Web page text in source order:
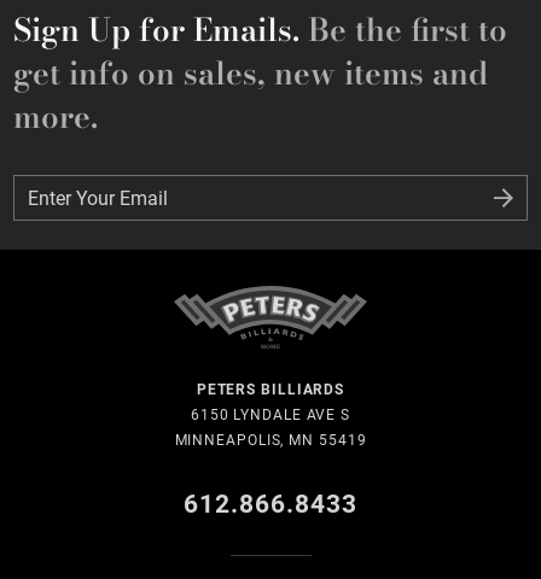
Sign Up for Emails. Be the first to
get info on sales, new items and
more.
Enter Your Email
Enter Your Email
PETERS BILLIARDS
6150 LYNDALE AVE S
MINNEAPOLIS, MN 55419
612.866.8433